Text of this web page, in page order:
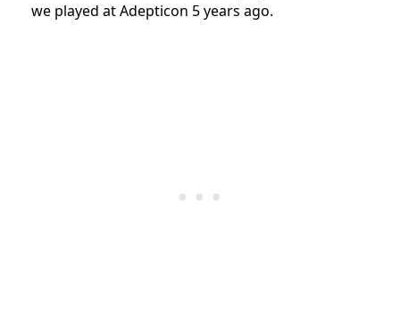
we played at Adepticon 5 years ago.